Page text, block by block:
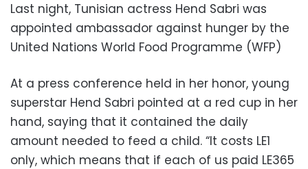
Last night, Tunisian actress Hend Sabri was
appointed ambassador against hunger by the
United Nations World Food Programme (WFP)
At a press conference held in her honor, young
superstar Hend Sabri pointed at a red cup in her
hand, saying that it contained the daily
amount needed to feed a child. “It costs LE1
only, which means that if each of us paid LE365